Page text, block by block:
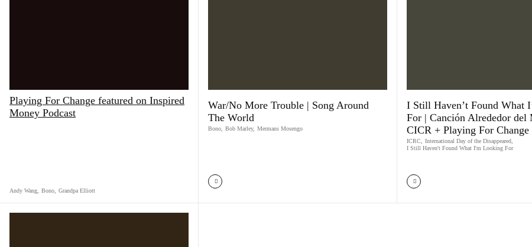
Playing For Change featured on Inspired
Money Podcast
Andy Wang Bono Grandpa Elliott
War/No More Trouble | Song Around
The World
Bono Bob Marley, Mermans Mosengo
​I Still Haven’t Found What
For | Canción Alrededor del
CICR + Playing For Change
ICRC International Day of the Disappeared
I Still Haven't Found What I'm Looking For